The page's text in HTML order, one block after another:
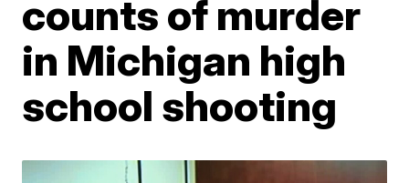
counts of murder
in Michigan high
school shooting